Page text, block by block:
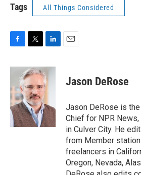
Tags All Things Considered
c
b
o
o
k
i
t
t
e
r
n
k
e
I
n
Jason DeRose
Jason DeRose is
Chief for NPR
in Culver City. He
from Member
freelancers in
Oregon, Nevada,